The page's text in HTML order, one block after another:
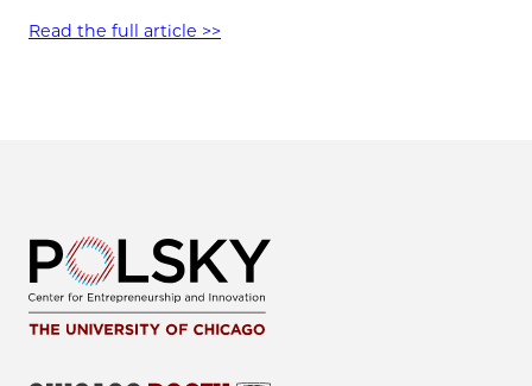
Read the full article >>